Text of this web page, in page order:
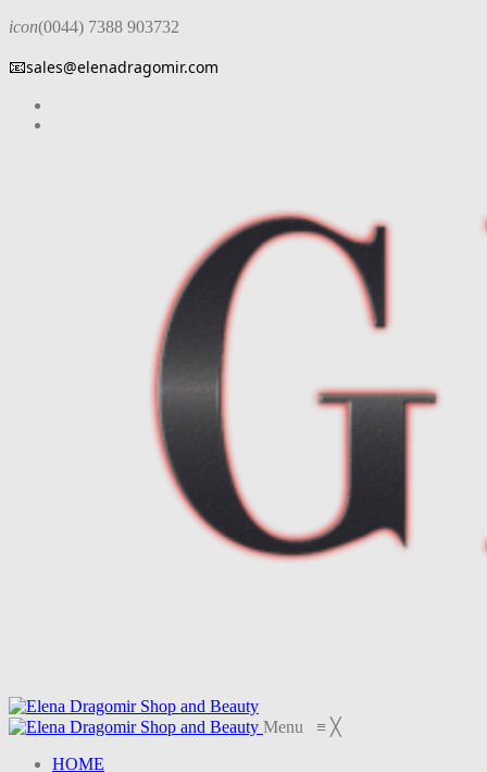
icon(0044) 7388 903732
📧sales@elenadragomir.com
Menu ≡ ╳
HOME